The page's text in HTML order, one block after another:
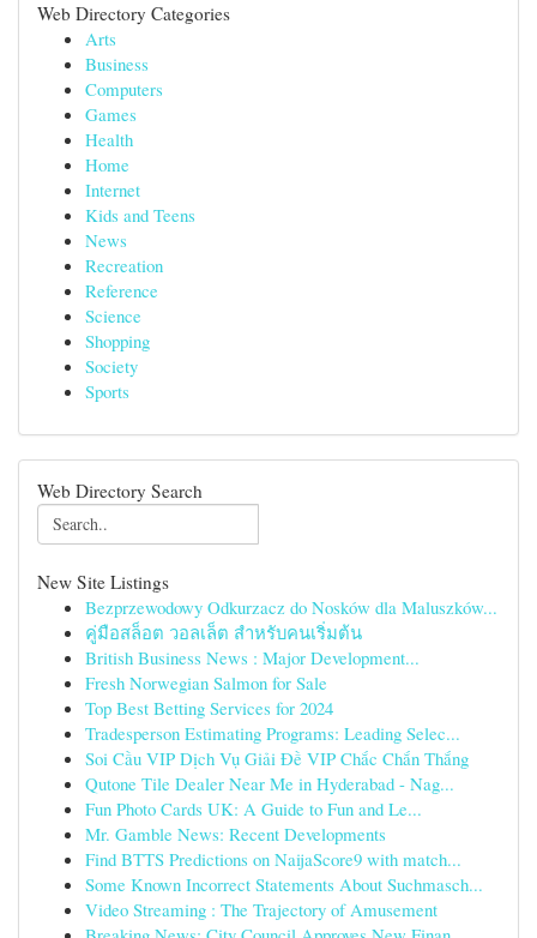
Web Directory Categories
Arts
Business
Computers
Games
Health
Home
Internet
Kids and Teens
News
Recreation
Reference
Science
Shopping
Society
Sports
Web Directory Search
New Site Listings
Bezprzewodowy Odkurzacz do Nosków dla Maluszków...
คู่มือสล็อต วอลเล็ต สำหรับคนเริ่มต้น
British Business News : Major Development...
Fresh Norwegian Salmon for Sale
Top Best Betting Services for 2024
Tradesperson Estimating Programs: Leading Selec...
Soi Cầu VIP Dịch Vụ Giải Đề VIP Chắc Chắn Thắng
Qutone Tile Dealer Near Me in Hyderabad - Nag...
Fun Photo Cards UK: A Guide to Fun and Le...
Mr. Gamble News: Recent Developments
Find BTTS Predictions on NaijaScore9 with match...
Some Known Incorrect Statements About Suchmasch...
Video Streaming : The Trajectory of Amusement